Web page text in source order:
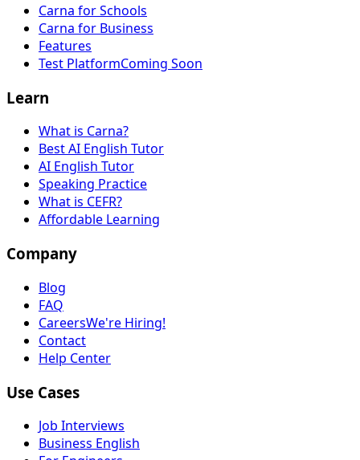
Carna for Schools
Carna for Business
Features
Test PlatformComing Soon
Learn
What is Carna?
Best AI English Tutor
AI English Tutor
Speaking Practice
What is CEFR?
Affordable Learning
Company
Blog
FAQ
CareersWe're Hiring!
Contact
Help Center
Use Cases
Job Interviews
Business English